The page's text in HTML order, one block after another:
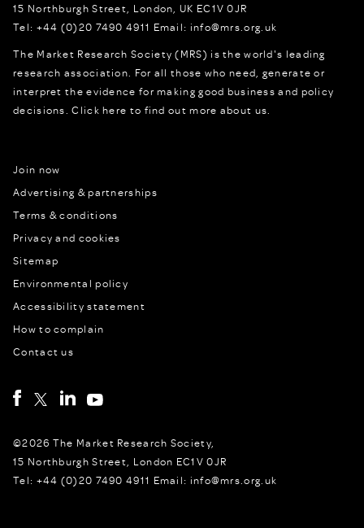
15 Northburgh Street London, UK EC1V 0JR
Tel: +44 (0)20 7490 4911 Email: info@mrs.org.uk
The Market Research Society (MRS) is the world's leading
research association. For all those who need, generate or
interpret the evidence for making good business and policy
decisions.Click here to find out more about us.
Join now
Advertising & partnerships
Terms & conditions
Privacy and cookies
Sitemap
Environmental policy
Accessibility statement
How to complain
Contact us
©2026 The Market Research Society,
15 Northburgh Street, London EC1V 0JR
Tel: +44 (0)20 7490 4911 Email: info@mrs.org.uk